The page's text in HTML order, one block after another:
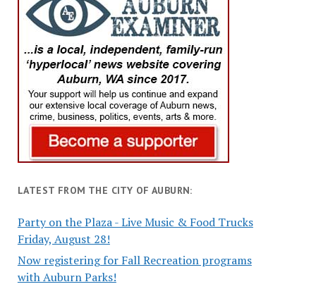
LATEST FROM THE CITY OF AUBURN:
Party on the Plaza - Live Music & Food Trucks
Friday, August 28!
Now registering for Fall Recreation programs
with Auburn Parks!